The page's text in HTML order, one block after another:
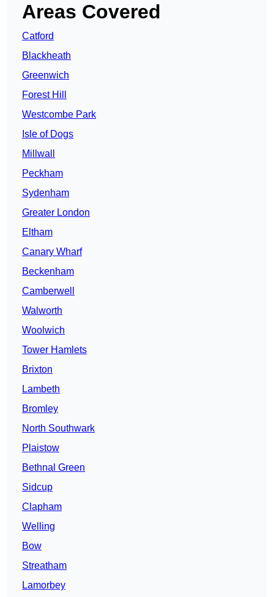
Areas Covered
Catford
Blackheath
Greenwich
Forest Hill
Westcombe Park
Isle of Dogs
Millwall
Peckham
Sydenham
Greater London
Eltham
Canary Wharf
Beckenham
Camberwell
Walworth
Woolwich
Tower Hamlets
Brixton
Lambeth
Bromley
North Southwark
Plaistow
Bethnal Green
Sidcup
Clapham
Welling
Bow
Streatham
Lamorbey